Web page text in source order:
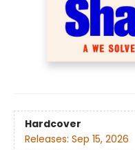
Hardcover
Releases: Sep 15, 2026